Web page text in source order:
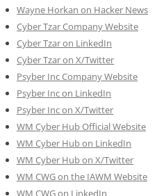
Wayne Horkan on Hacker News
Cyber Tzar Company Website
Cyber Tzar on LinkedIn
Cyber Tzar on X/Twitter
Psyber Inc Company Website
Psyber Inc on LinkedIn
Psyber Inc on X/Twitter
WM Cyber Hub Official Website
WM Cyber Hub on LinkedIn
WM Cyber Hub on X/Twitter
WM CWG on the IAWM Website
WM CWG on LinkedIn